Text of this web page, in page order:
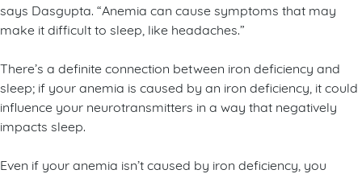
says Dasgupta. “Anemia can cause symptoms that may
make it difficult to sleep, like headaches.”
There’s a definite connection between iron deficiency and
sleep; if your anemia is caused by an iron deficiency, it could
influence your neurotransmitters in a way that negatively
impacts sleep.
Even if your anemia isn’t caused by iron deficiency, you